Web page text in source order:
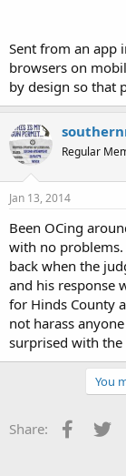
Sent from an app
browsers on
by design so that
Regular
Jan 13, 2014
Been OCing
with no problems.
back when the
and his response
for Hinds County
not harass
surprised with
You
Share: